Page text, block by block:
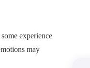
experience
may